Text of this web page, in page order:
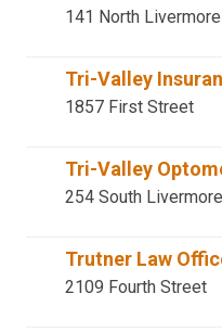
141 North
Tri-Valley
1857 First Street
Tri-Valley
254 South
Trutner Law
2109 Fourth Street